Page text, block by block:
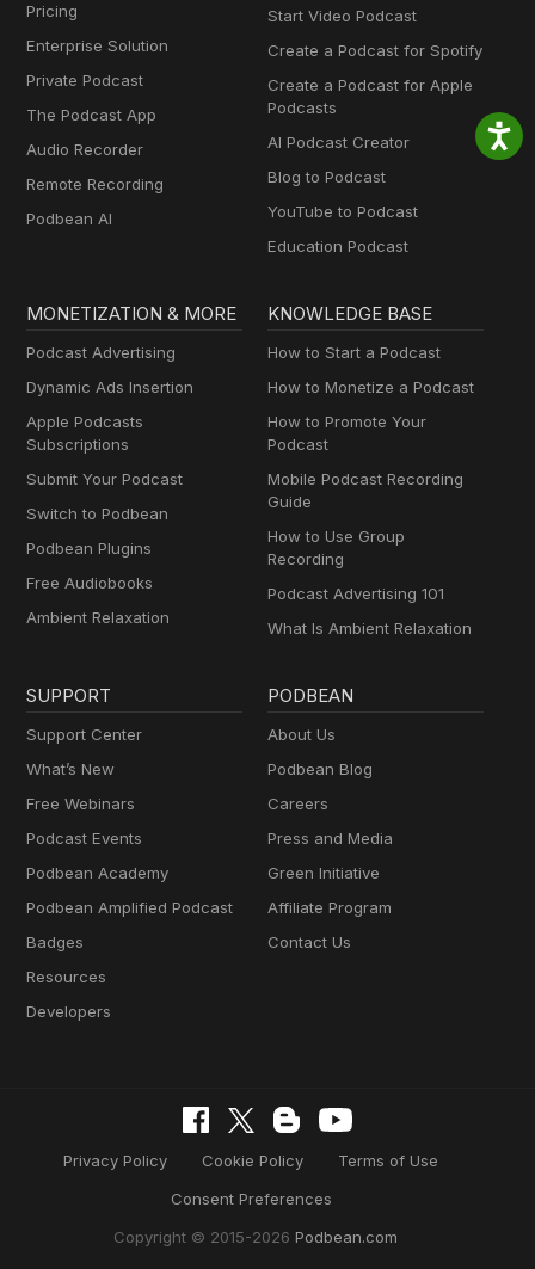
Pricing
Enterprise Solution
Private Podcast
The Podcast App
Audio Recorder
Remote Recording
Podbean AI
Start Video Podcast
Create a Podcast for Spotify
Create a Podcast for Apple
Podcasts
AI Podcast Creator
Blog to Podcast
YouTube to Podcast
Education Podcast
MONETIZATION & MORE
Podcast Advertising
Dynamic Ads Insertion
Apple Podcasts
Subscriptions
Submit Your Podcast
Switch to Podbean
Podbean Plugins
Free Audiobooks
Ambient Relaxation
KNOWLEDGE BASE
How to Start a Podcast
How to Monetize a Podcast
How to Promote Your
Podcast
Mobile Podcast Recording
Guide
How to Use Group
Recording
Podcast Advertising 101
What Is Ambient Relaxation
SUPPORT
Support Center
What’s New
Free Webinars
Podcast Events
Podbean Academy
Podbean Amplified Podcast
Badges
Resources
Developers
PODBEAN
About Us
Podbean Blog
Careers
Press and Media
Green Initiative
Affiliate Program
Contact Us
Privacy Policy Cookie Policy
Terms of Use
Consent Preferences
Copyright © 2015-2026 Podbean.com